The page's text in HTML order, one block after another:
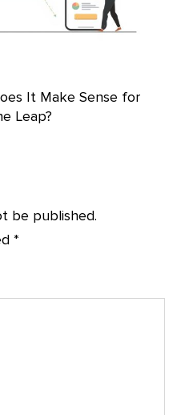
It Make Sense for
Leap?
be published.
*